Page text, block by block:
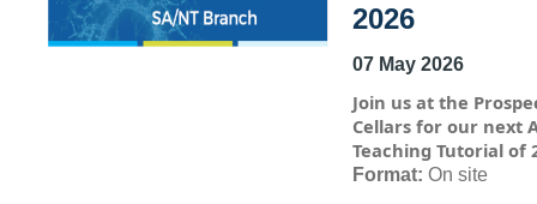
2026
07 May 2026
Join us at the
Cellars for our next
Teaching Tutorial of
Format: On site